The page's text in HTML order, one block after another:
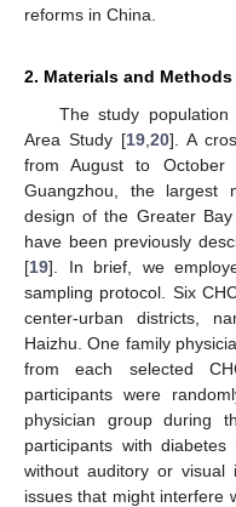
reforms in China.
2. Materials and Methods
The study
Area Study [19 20]. A
from August to
Guangzhou, the largest
design of the Greater
have been previously
[19]. In brief, we
sampling protocol. Six
center-urban districts,
Haizhu. One family
from each selected
participants were
physician group during
participants with
without auditory or visual
issues that might interfere